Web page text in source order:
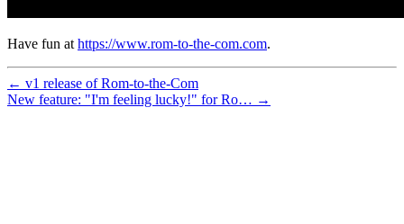
Have fun at https://www.rom-to-the-com.com.
← v1 release of Rom-to-the-Com
New feature: "I'm feeling lucky!" for Ro… →